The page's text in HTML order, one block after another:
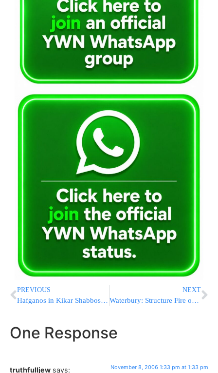
PREVIOUS
Hafganos in Kikar Shabbos right now
NEXT
Waterbury: Structure Fire on Erev Shabbos
One Response
truthfulljew says: November 8, 2006 1:33 pm at 1:33 pm